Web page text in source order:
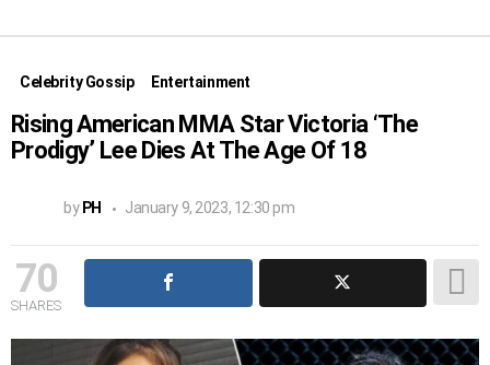
Celebrity Gossip Entertainment
Rising American MMA Star Victoria ‘The
Prodigy’ Lee Dies At The Age Of 18
by PH January 9, 2023, 12:30 pm
70
SHARES